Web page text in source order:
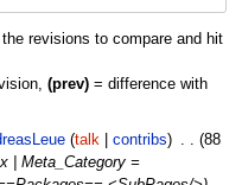
revisions to compare and hit
(prev)= difference with
talk contribs
88
| Meta_Category =